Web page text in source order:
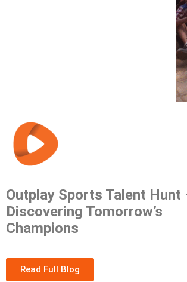
Outplay Sports Talent Hunt
Discovering Tomorrow’s
Champions
Read Full Blog